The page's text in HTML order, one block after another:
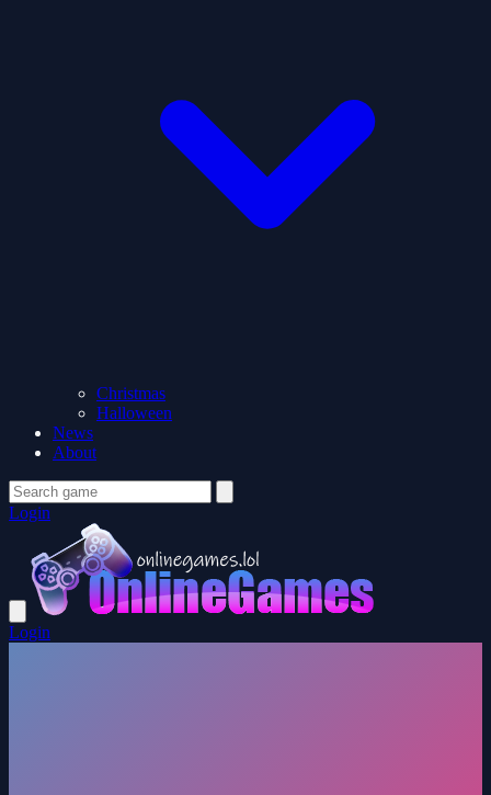
Christmas
Halloween
News
About
Login
Login